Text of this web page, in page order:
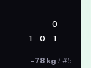
0
1 0 1
-78 kg / #5